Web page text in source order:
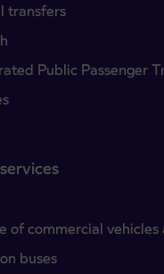
transfers
Public Passenger
of commercial vehicles
buses